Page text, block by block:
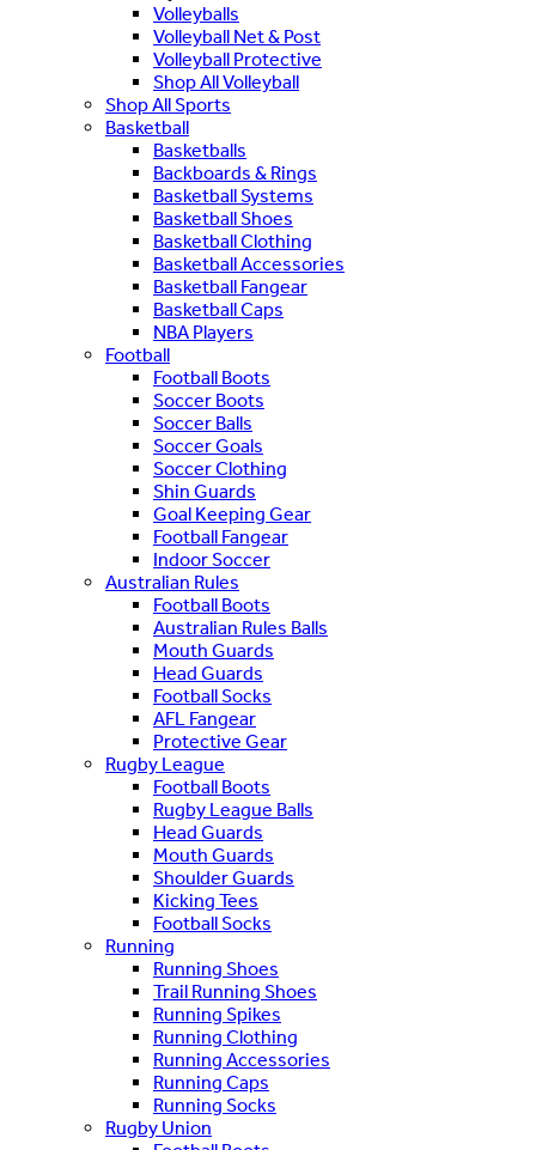
Volleyballs
Volleyball Net & Post
Volleyball Protective
Shop All Volleyball
Shop All Sports
Basketball
Basketballs
Backboards & Rings
Basketball Systems
Basketball Shoes
Basketball Clothing
Basketball Accessories
Basketball Fangear
Basketball Caps
NBA Players
Football
Football Boots
Soccer Boots
Soccer Balls
Soccer Goals
Soccer Clothing
Shin Guards
Goal Keeping Gear
Football Fangear
Indoor Soccer
Australian Rules
Football Boots
Australian Rules Balls
Mouth Guards
Head Guards
Football Socks
AFL Fangear
Protective Gear
Rugby League
Football Boots
Rugby League Balls
Head Guards
Mouth Guards
Shoulder Guards
Kicking Tees
Football Socks
Running
Running Shoes
Trail Running Shoes
Running Spikes
Running Clothing
Running Accessories
Running Caps
Running Socks
Rugby Union